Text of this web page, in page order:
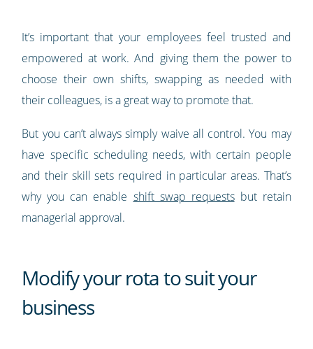
It’s important that your employees feel trusted and
empowered at work. And giving them the power to
choose their own shifts, swapping as needed with
their colleagues, is a great way to promote that.
But you can’t always simply waive all control. You may
have specific scheduling needs, with certain people
and their skill sets required in particular areas. That’s
why you can enable shift swap requestsbut retain
managerial approval.
Modify your rota to suit your
business